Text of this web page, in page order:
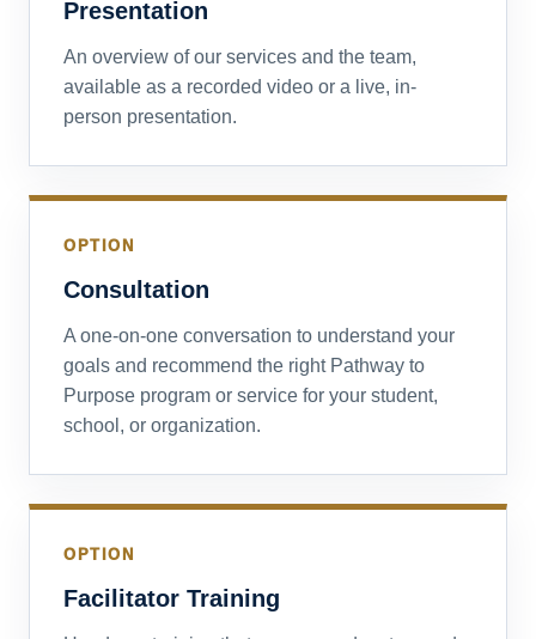
Presentation
An overview of our services and the team,
available as a recorded video or a live, in-
person presentation.
OPTION
Consultation
A one-on-one conversation to understand your
goals and recommend the right Pathway to
Purpose program or service for your student,
school, or organization.
OPTION
Facilitator Training